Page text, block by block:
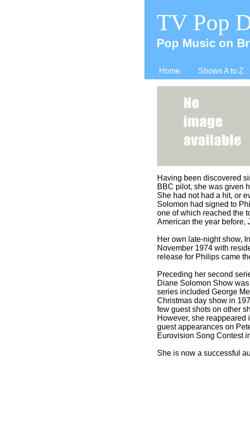
Home Shows A to Z
TV Pop
Pop Music on
Having been discovered
BBC pilot, she was given
She had not had a hit, or
Solomon had signed to
one of which reached the
American the year before,
Her own late-night show,
November 1974 with
release for Philips came
Preceding her second
Diane Solomon Show
series included George
Christmas day show in
few guest shots on other
However, she reappeared
guest appearances on
Eurovision Song Contest
She is now a successful